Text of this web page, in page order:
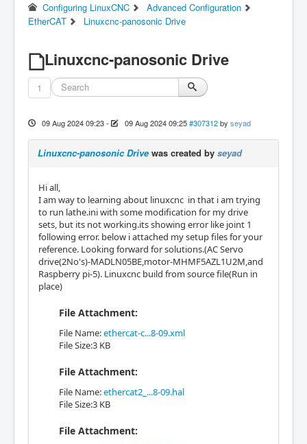
Configuring LinuxCNC
Advanced Configuration
EtherCAT
Linuxcnc-panosonic Drive
Linuxcnc-panosonic Drive
1
09 Aug 2024 09:23- 09 Aug 2024 09:25 #307312 by seyad
Linuxcnc-panosonic Drivewas created by seyad
Hi all,
I am way to learning about linuxcnc in that i am trying
to run lathe.ini with some modification for my drive
sets, but its not working.its showing error like joint 1
following error. below i attached my setup files for your
reference. Looking forward for solutions.(AC Servo
drive(2No's)-MADLN05BE,motor-MHMF5AZL1U2M,and
Raspberry pi-5). Linuxcnc build from source file(Run in
place)
File Attachment:
File Name:ethercat-c...8-09.xml
File Size:3 KB
File Attachment:
File Name:ethercat2_...8-09.hal
File Size:3 KB
File Attachment: